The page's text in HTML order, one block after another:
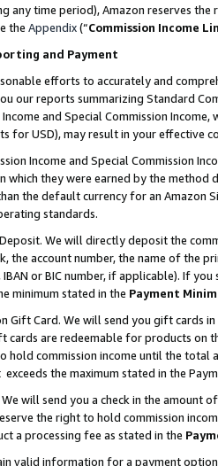
any time period), Amazon reserves
the Appendix(“Commission Income
and Payment
efforts to accurately and
our reports summarizing Standard
and Special Commission
for USD), may result in your
Income and Special Commission
which they were earned by the
the default currency for an Amazon
standards.
We will directly deposit the
the account number, the name of the
IBAN or BIC number, if applicable). If
minimum stated in the Payment
Gift Card. We will send you gift cards
cards are redeemable for products
hold commission income until the total
the maximum stated in the
will send you a check in the amount
the right to hold commission
a processing fee as stated in the
valid information for a payment